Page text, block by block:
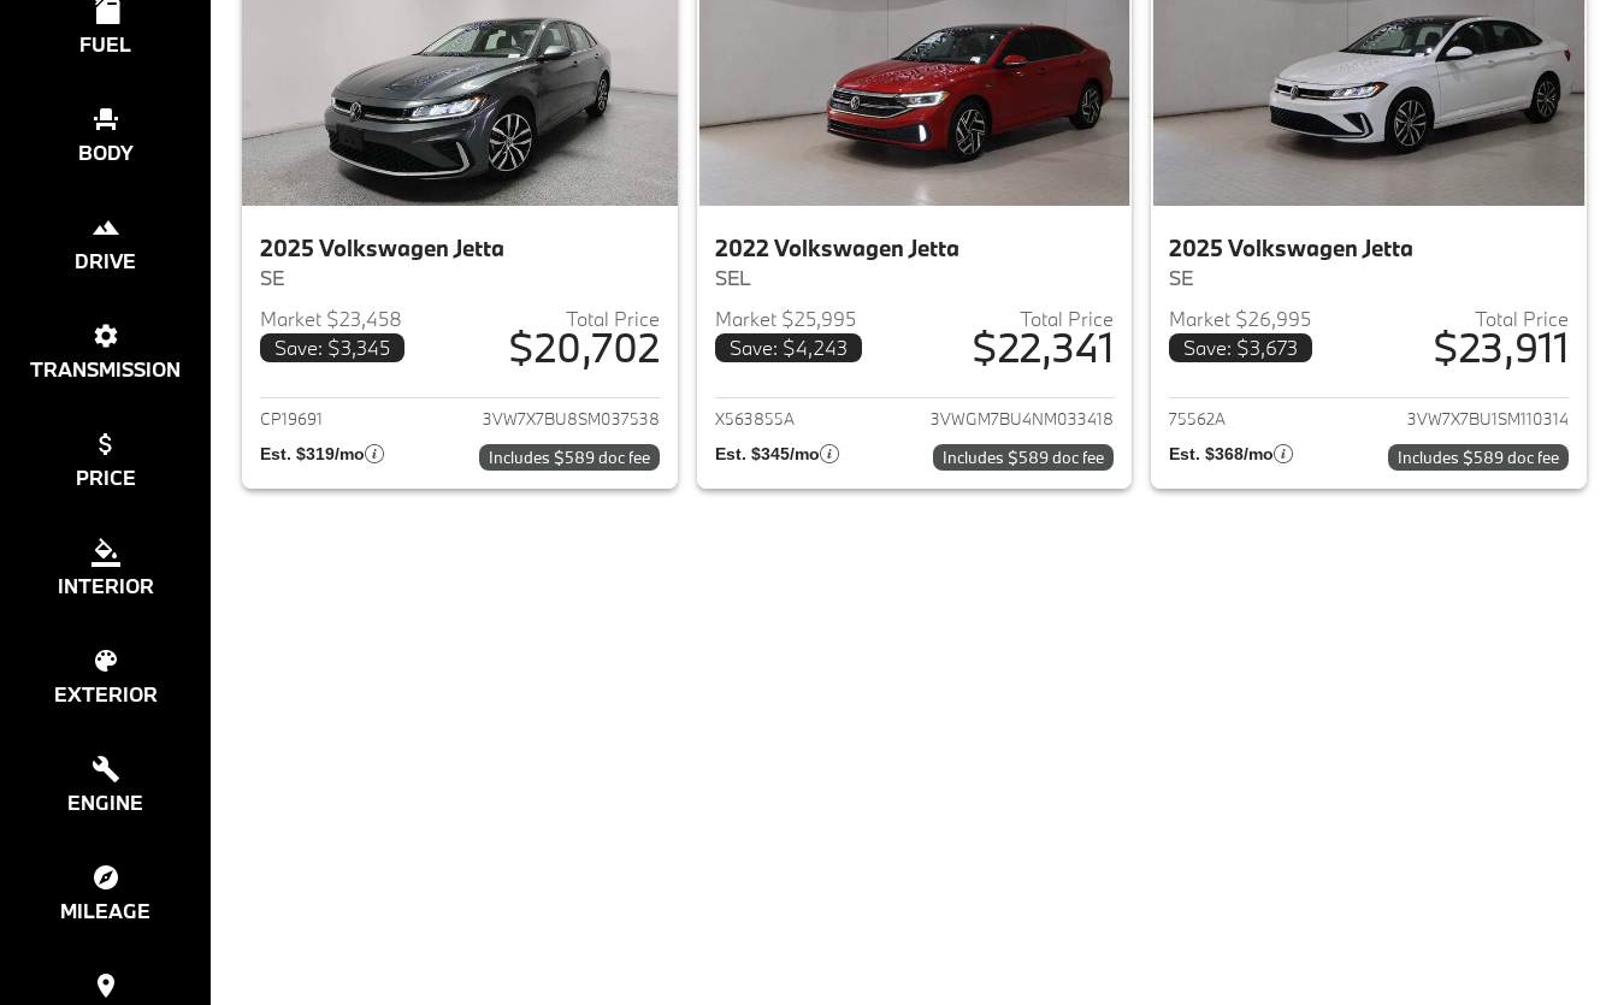
FUEL
BODY
DRIVE
TRANSMISSION
PRICE
INTERIOR
EXTERIOR
ENGINE
MILEAGE
2025 Volkswagen Jetta
SE
Market $23,458
Save: $3,345
Total Price
$20,702
View details for 2025 Volkswagen Jetta
CP19691 3VW7X7BU8SM037538
Est. $319/mo Includes $589 doc fee
2022 Volkswagen Jetta
SEL
Market $25,995
Save: $4,243
Total Price
$22,341
View details for 2022 Volkswagen Jetta
X563855A 3VWGM7BU4NM033418
Est. $345/mo Includes $589 doc fee
2025 Volkswagen Jetta
SE
Market $26,995
Save: $3,673
Total Price
$23,911
View details for 2025
75562A 3VW7X7BU1SM110314
Est. $368/mo Includes $589 doc fee